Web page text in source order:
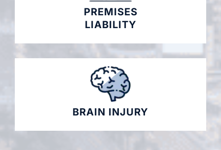
PREMISES
LIABILITY
BRAIN INJURY